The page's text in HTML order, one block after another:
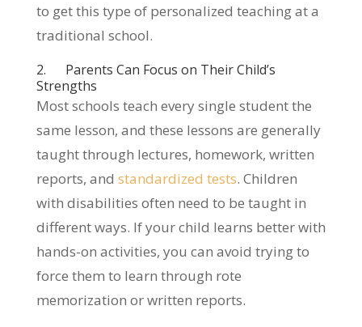
to get this type of personalized teaching at a
traditional school.
2. Parents Can Focus on Their Child’s
Strengths
Most schools teach every single student the
same lesson, and these lessons are generally
taught through lectures, homework, written
reports, and standardized tests. Children
with disabilities often need to be taught in
different ways. If your child learns better with
hands-on activities, you can avoid trying to
force them to learn through rote
memorization or written reports.